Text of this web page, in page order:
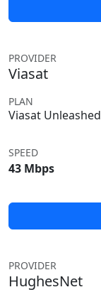
PROVIDER
Viasat
PLAN
Viasat Unleashed
SPEED
43 Mbps
PROVIDER
HughesNet